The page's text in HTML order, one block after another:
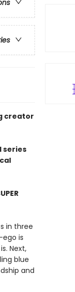
creator
series
in three
is
Next,
blue
and